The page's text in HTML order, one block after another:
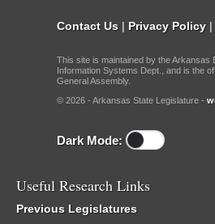
Contact Us | Privacy Policy |
This site is maintained by the Arkansas
Information Systems Dept., and is the
General Assembly.
© 2026 - Arkansas State Legislature -
Dark Mode:
Useful Research Links
Previous Legislatures